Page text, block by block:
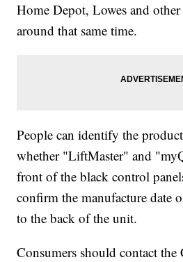
Home Depot, Lowes and
around that same time.
People can identify the
whether "LiftMaster" and
front of the black control
confirm the manufacture date
to the back of the unit.
Consumers should contact